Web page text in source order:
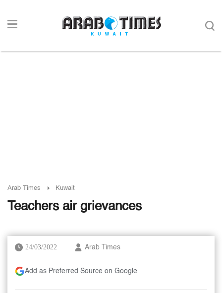
Arab Times Kuwait
Teachers air grievances
24/03/2022 Arab Times
Add as Preferred Source on Google